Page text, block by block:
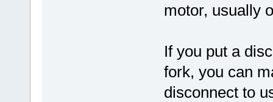
motor, usually
If you put a
fork, you can
disconnect to